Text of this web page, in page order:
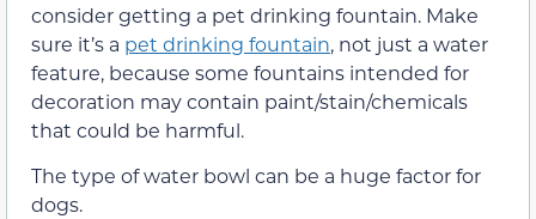
consider getting a pet drinking fountain. Make
sure it’s a pet drinking fountain, not just a water
feature, because some fountains intended for
decoration may contain paint/stain/chemicals
that could be harmful.
The type of water bowl can be a huge factor for
dogs.